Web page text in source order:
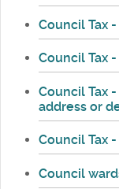
Council Tax
Council Tax
Council Tax
address or
Council Tax
Council